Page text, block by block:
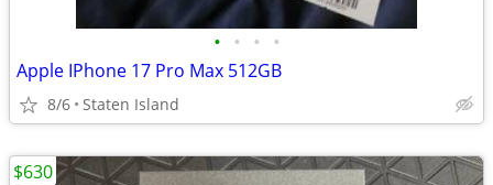
• • • •
Apple IPhone 17 Pro Max 512GB
8/6 Staten Island
$630